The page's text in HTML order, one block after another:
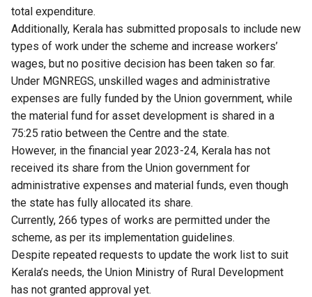
total expenditure.
Additionally, Kerala has submitted proposals to include new
types of work under the scheme and increase workers’
wages, but no positive decision has been taken so far.
Under MGNREGS, unskilled wages and administrative
expenses are fully funded by the Union government, while
the material fund for asset development is shared in a
75:25 ratio between the Centre and the state.
However, in the financial year 2023-24, Kerala has not
received its share from the Union government for
administrative expenses and material funds, even though
the state has fully allocated its share.
Currently, 266 types of works are permitted under the
scheme, as per its implementation guidelines.
Despite repeated requests to update the work list to suit
Kerala’s needs, the Union Ministry of Rural Development
has not granted approval yet.